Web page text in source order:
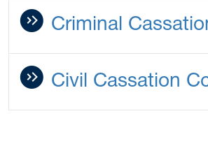
Criminal
Civil Cassation